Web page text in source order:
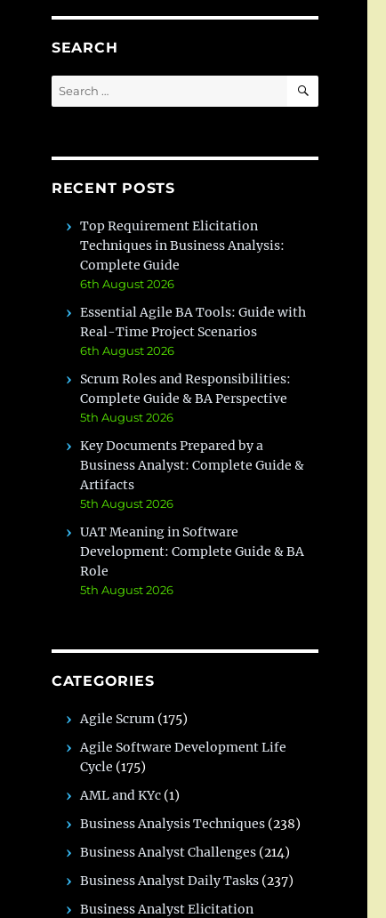
SEARCH
Search
for:
SEARCH
RECENT POSTS
Top Requirement Elicitation
Techniques in Business Analysis:
Complete Guide
6th August 2026
Essential Agile BA Tools: Guide with
Real-Time Project Scenarios
6th August 2026
Scrum Roles and Responsibilities:
Complete Guide & BA Perspective
5th August 2026
Key Documents Prepared by a
Business Analyst: Complete Guide &
Artifacts
5th August 2026
UAT Meaning in Software
Development: Complete Guide & BA
Role
5th August 2026
CATEGORIES
Agile Scrum (175)
Agile Software Development Life
Cycle (175)
AML and KYc (1)
Business Analysis Techniques (238)
Business Analyst Challenges (214)
Business Analyst Daily Tasks (237)
Business Analyst Elicitation